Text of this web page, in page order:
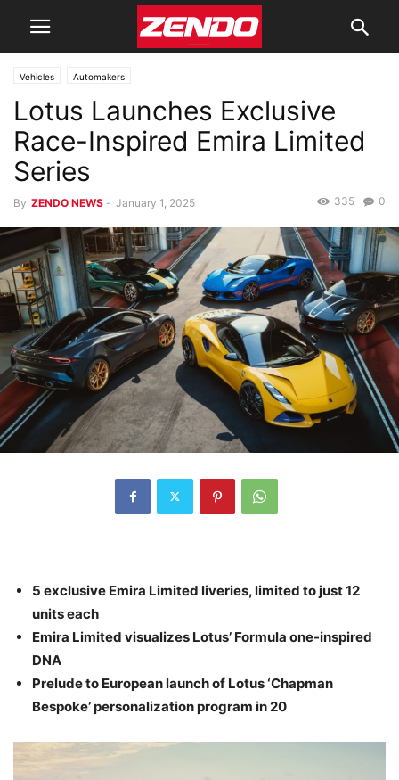
Vehicles Automakers
Lotus Launches Exclusive
Race-Inspired Emira Limited
Series
By ZENDO NEWS - January 1, 2025 0
335
5 exclusive Emira Limited liveries, limited to just 12
units each
Emira Limited visualizes Lotus’ Formula one-inspired
DNA
Prelude to European launch of Lotus ‘Chapman
Bespoke’ personalization program in 20